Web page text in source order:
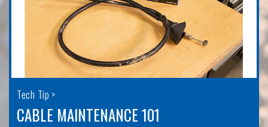
Tech Tip >
CABLE MAINTENANCE 101